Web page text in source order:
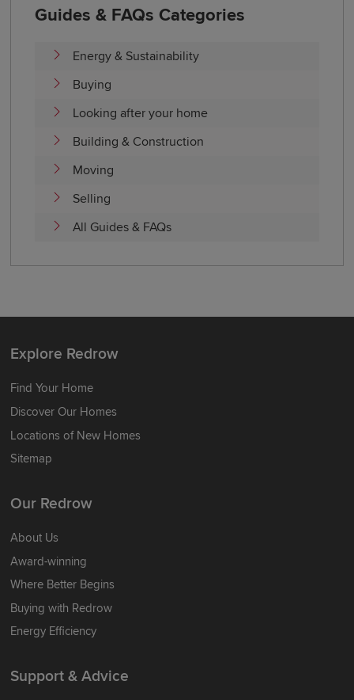
Guides & FAQs Categories
Energy & Sustainability
Buying
Looking after your home
Building & Construction
Moving
Selling
All Guides & FAQs
Explore Redrow
Find Your Home
Discover Our Homes
Locations of New Homes
Sitemap
Our Redrow
About Us
Award-winning
Where Better Begins
Buying with Redrow
Energy Efficiency
Support & Advice